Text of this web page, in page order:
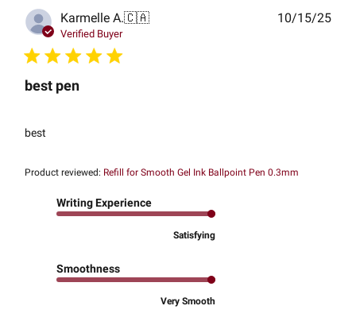
Karmelle A.🇨🇦
Verified Buyer
best pen
best
Product reviewed: Refill for Smooth Gel Ink Ballpoint Pen 0.3mm
Writing Experience
Satisfying
Smoothness
Very Smooth
10/15/25